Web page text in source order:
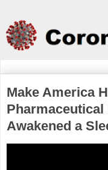
Make America
Awakened a